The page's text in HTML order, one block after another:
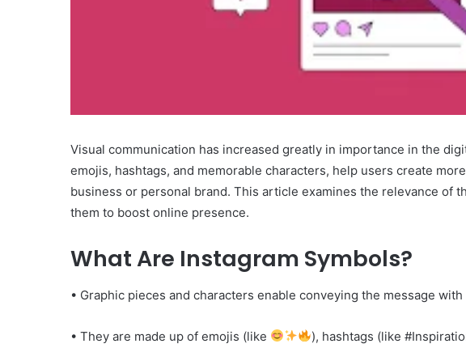
Visual communication has increased greatly in importance in the
emojis, hashtags, and memorable characters, help users create
business or personal brand. This article examines the relevance of
them to boost online presence.
What Are Instagram Symbols?
• Graphic pieces and characters enable conveying the message
• They are made up of emojis (like
), hashtags (like